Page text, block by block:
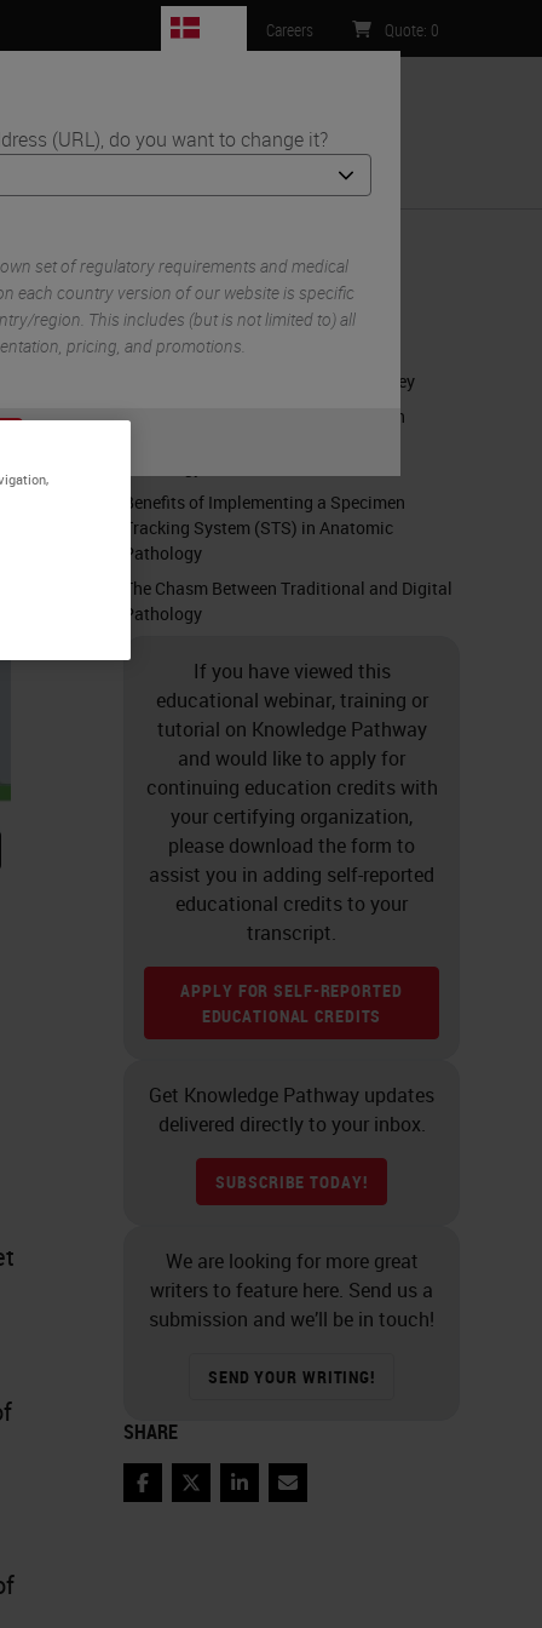
(URL), do you want to change it?
set of regulatory requirements and medical
each country version of our website is specific
region. This includes (but is not limited to) all
pricing, and promotions.
Careers Quote: 0
Bar
RELATED CONTENT
Anatomic Pathology's Quality Journey
Benefits of Implementing a Specimen
Benefits of Implementing a Specimen
Tracking System (STS) in Anatomic
Pathology
The Chasm Between Traditional and Digital
Pathology
If you have viewed this
educational webinar, training or
tutorial on Knowledge Pathway
and would like to apply for
continuing education credits with
your certifying organization,
please download the form to
assist you in adding self-reported
educational credits to your
transcript.
APPLY FOR SELF-REPORTED
EDUCATIONAL CREDITS
Get Knowledge Pathway updates
delivered directly to your inbox.
SUBSCRIBE TODAY!
We are looking for more great
writers to feature here. Send us a
submission and we’ll be in touch!
SEND YOUR WRITING!
SHARE
FacebookTwitterLinkedInEmail